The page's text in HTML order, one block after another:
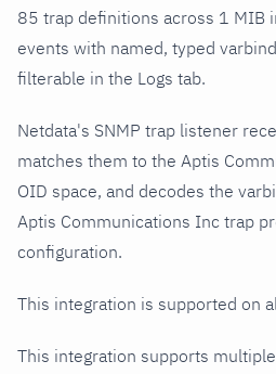
85 trap definitions across 1 MIB
events with named, typed
filterable in the Logs tab.
Netdata's SNMP trap listener
matches them to the Aptis
OID space, and decodes the
Aptis Communications Inc trap
configuration.
This integration is supported on
This integration supports